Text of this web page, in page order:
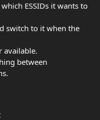
ESSIDs it wants to
switch to it when the
available.
between